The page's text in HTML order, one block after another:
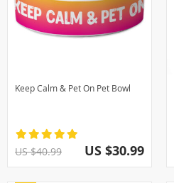
Keep Calm & Pet On Pet Bowl
US $40.99 US $30.99